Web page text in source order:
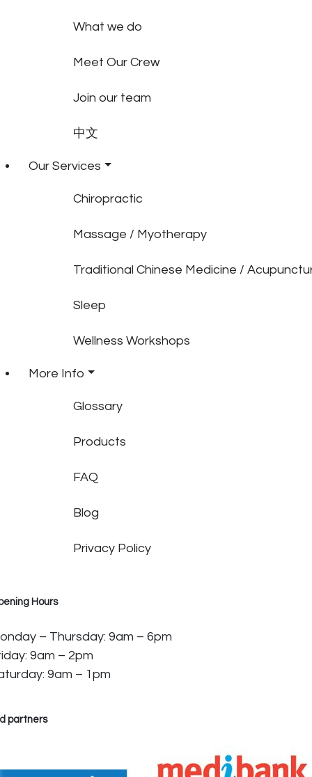
What we do
Meet Our Crew
Join our team
中文
Our Services
Chiropractic
Massage / Myotherapy
Traditional Chinese Medicine /
Sleep
Wellness Workshops
More Info
Glossary
Products
FAQ
Blog
Privacy Policy
Hours
– Thursday: 9am – 6pm
9am – 2pm
9am – 1pm
partners